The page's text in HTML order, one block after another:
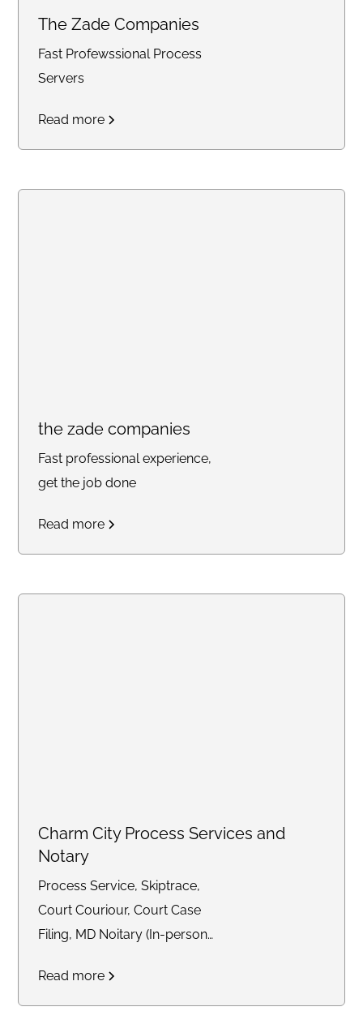
The Zade Companies
Fast Profewssional Process
Servers
Read more
the zade companies
Fast professional experience,
get the job done
Read more
Charm City Process Services and
Notary
Process Service, Skiptrace,
Court Couriour, Court Case
Filing, MD Noitary (In-person
Read more